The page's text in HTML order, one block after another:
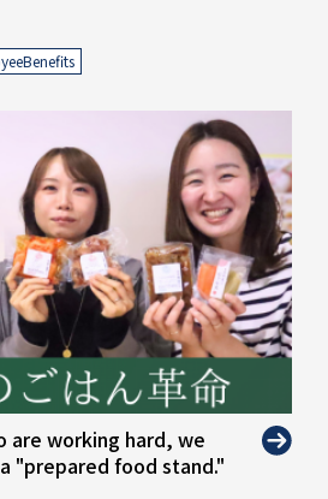
are working hard, we
"prepared food stand."